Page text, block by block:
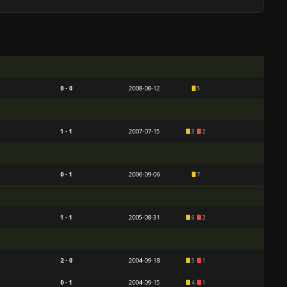
0 - 0 2008-08-12 5
1 - 1 2007-07-15 3 2
0 - 1 2006-09-06 7
1 - 1 2005-08-31 6 2
2 - 0 2004-09-18 5 1
0 - 1 2004-09-15 4 1